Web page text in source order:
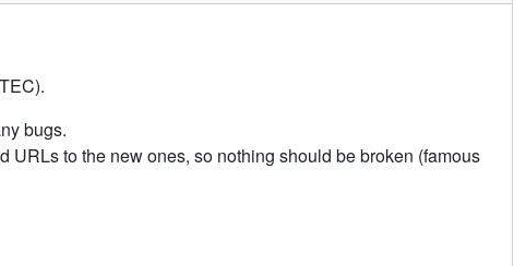
bugs.
to the new ones, so nothing should be broken (famous